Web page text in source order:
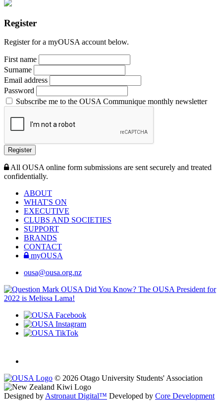
Register
Register for a myOUSA account below.
First name
Surname
Email address
Password
Subscribe me to the OUSA Communique monthly newsletter
Register
All OUSA online form submissions are sent securely and treated
confidentially.
ABOUT
WHAT'S ON
EXECUTIVE
CLUBS AND SOCIETIES
SUPPORT
BRANDS
CONTACT
myOUSA
ousa@ousa.org.nz
OUSA Did You Know? The OUSA President for
2022 is Melissa Lama!
© 2026 Otago University Students' Association
Designed by Astronaut Digital™️ Developed by Core Development